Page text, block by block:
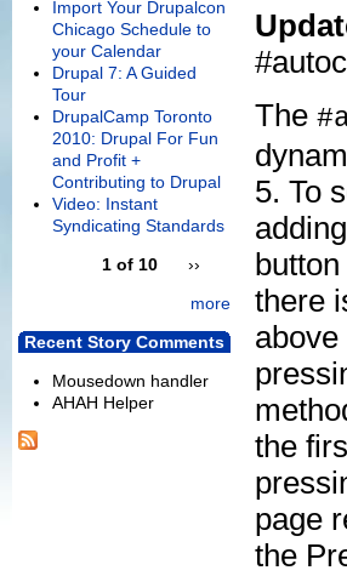
The
5. To
there
the
page
the
Import Your Drupalcon
Chicago Schedule to
your Calendar
Drupal 7: A Guided
Tour
DrupalCamp Toronto
2010: Drupal For Fun
and Profit +
Contributing to Drupal
Video: Instant
Syndicating Standards
1 of 10
››
more
Recent Story Comments
Mousedown handler
AHAH Helper